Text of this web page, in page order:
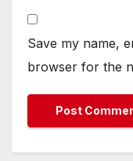
Save my name,
browser for the